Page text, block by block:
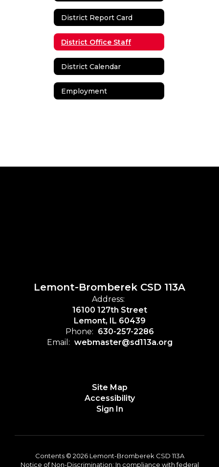
District Report Card
District Office Staff
District Calendar
Employment
Lemont-Bromberek CSD 113A
Address:
16100 127th Street
Lemont, IL 60439
Phone: 630-257-2286
Email: webmaster@sd113a.org
Site Map
Accessibility
Sign In
Contents © 2026 Lemont-Bromberek CSD 113A
Notice of Non-Discrimination: In compliance with federal